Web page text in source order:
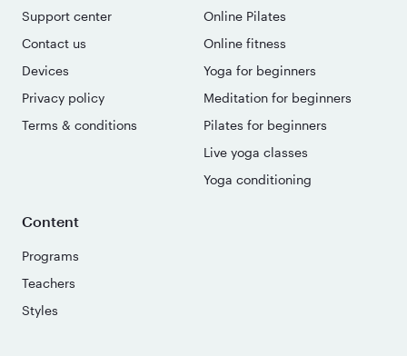
Support center
Contact us
Devices
Privacy policy
Terms & conditions
Online Pilates
Online fitness
Yoga for beginners
Meditation for beginners
Pilates for beginners
Live yoga classes
Yoga conditioning
Content
Programs
Teachers
Styles